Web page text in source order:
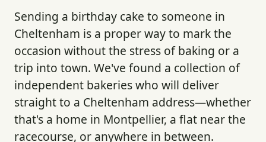
Sending a birthday cake to someone in
Cheltenham is a proper way to mark the
occasion without the stress of baking or a
trip into town. We've found a collection of
independent bakeries who will deliver
straight to a Cheltenham address—whether
that's a home in Montpellier, a flat near the
racecourse, or anywhere in between.